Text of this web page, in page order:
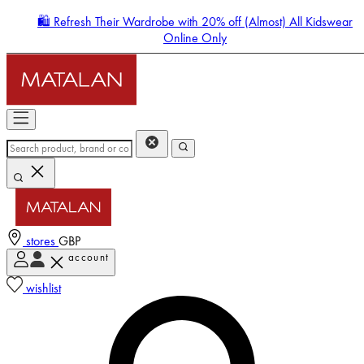
🛍️ Refresh Their Wardrobe with 20% off (Almost) All Kidswear
Online Only
stores GBP
account
wishlist